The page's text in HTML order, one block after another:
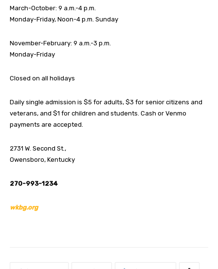
March-October: 9 a.m.-4 p.m.
Monday-Friday, Noon-4 p.m. Sunday
November-February: 9 a.m.-3 p.m.
Monday-Friday
Closed on all holidays
Daily single admission is $5 for adults, $3 for senior citizens and
veterans, and $1 for children and students. Cash or Venmo
payments are accepted.
2731 W. Second St.,
Owensboro, Kentucky
270-993-1234
wkbg.org